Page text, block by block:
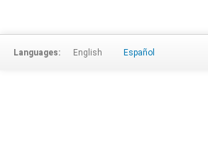
Languages: English Español